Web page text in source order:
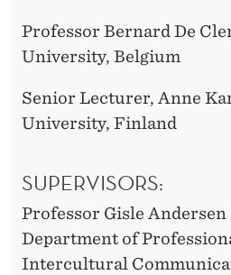
Professor Bernard De
University, Belgium
Senior Lecturer, Anne
University, Finland
SUPERVISORS:
Professor Gisle
Department of
Intercultural